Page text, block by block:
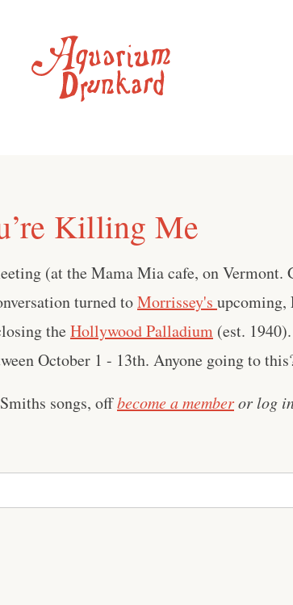
Killing Me
(at the Mama Mia cafe, on Vermont.
turned toMorrissey's upcoming,
theHollywood Palladium (est.
October 1 - 13th. Anyone going to
songs, offbecome a memberor log